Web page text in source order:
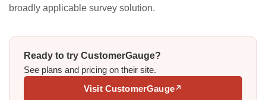
broadly applicable survey solution.
Ready to try CustomerGauge?
See plans and pricing on their site.
Visit CustomerGauge↗